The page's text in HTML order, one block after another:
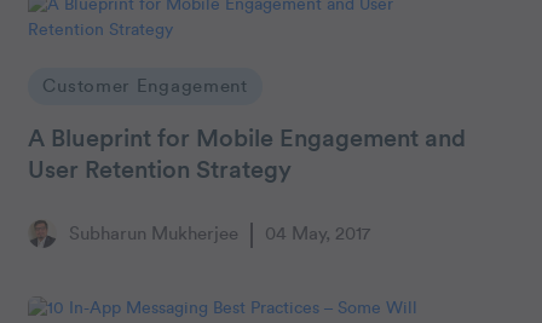
Customer Engagement
A Blueprint for Mobile Engagement and
User Retention Strategy
Subharun Mukherjee 04 May, 2017